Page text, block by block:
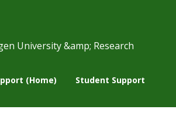
(Home) Student Support